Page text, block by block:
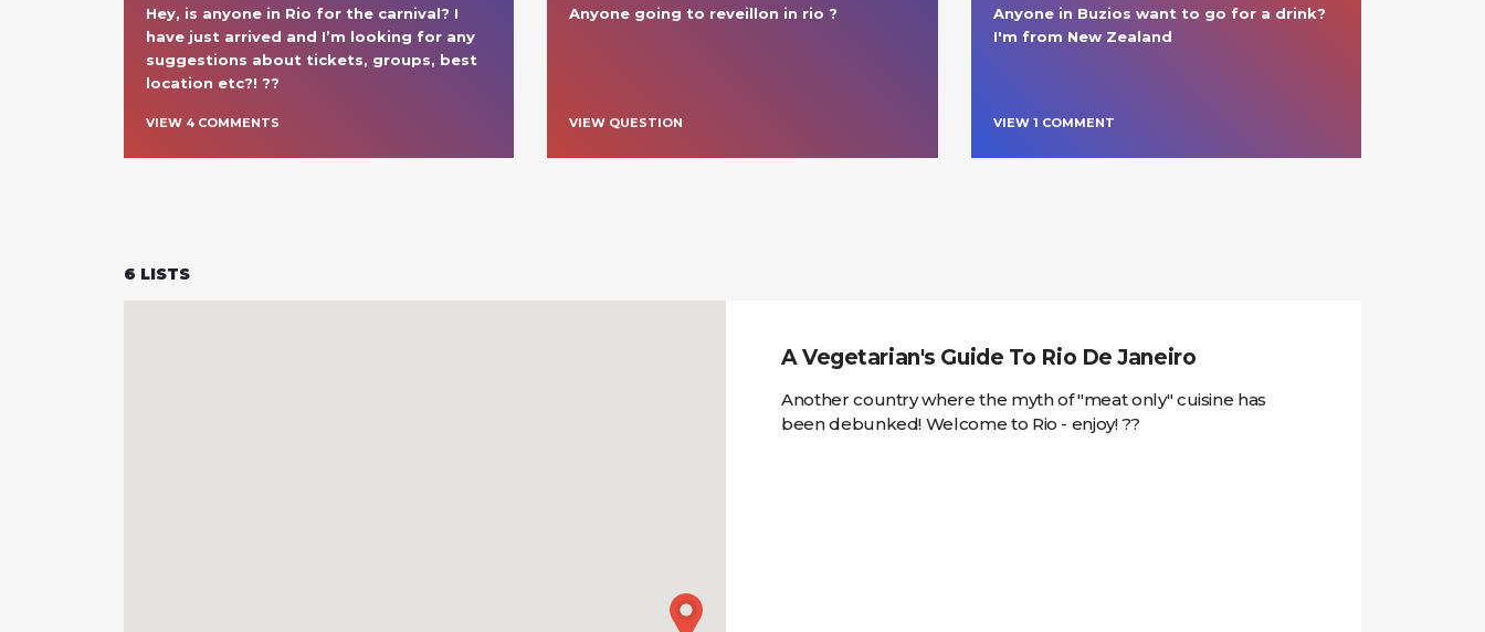
Hey, is anyone in Rio for the carnival? I
have just arrived and I’m looking for any
suggestions about tickets, groups, best
location etc?! ??
VIEW 4 COMMENTS
Anyone going to reveillon in rio ?
VIEW QUESTION
Anyone in Buzios want to go for a drink?
I'm from New Zealand
VIEW 1 COMMENT
6 LISTS
A Vegetarian's Guide To Rio De Janeiro
Another country where the myth of "meat only" cuisine has
been debunked! Welcome to Rio - enjoy! ??